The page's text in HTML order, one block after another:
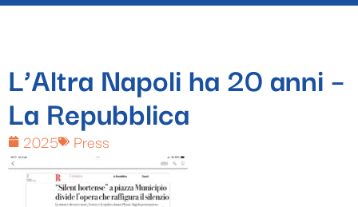
L’Altra Napoli ha 20 anni –
La Repubblica
2025 Press